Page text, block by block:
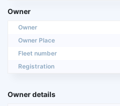
Owner
Owner
Owner Place
Fleet number
Registration
Owner details